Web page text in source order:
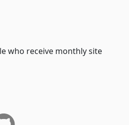
who receive monthly site